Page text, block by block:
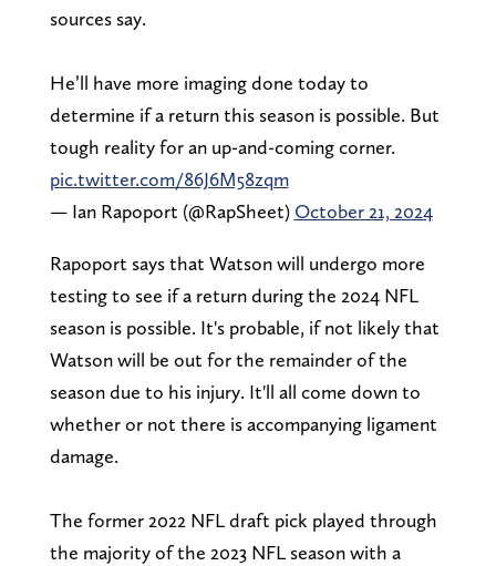
sources say.
He’ll have more imaging done today to
determine if a return this season is possible. But
tough reality for an up-and-coming corner.
pic.twitter.com/86J6M58zqm
— Ian Rapoport (@RapSheet) October 21, 2024
Rapoport says that Watson will undergo more
testing to see if a return during the 2024 NFL
season is possible. It's probable, if not likely that
Watson will be out for the remainder of the
season due to his injury. It'll all come down to
whether or not there is accompanying ligament
damage.
The former 2022 NFL draft pick played through
the majority of the 2023 NFL season with a